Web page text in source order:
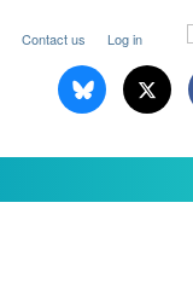
Contact us Log in